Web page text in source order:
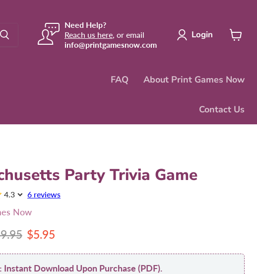
Need Help?
Reach us here, or email
info@printgamesnow.com
Login
FAQ About Print Games Now
Contact Us
Party Trivia Game
4.3 6 reviews
Now
price
Current price
$5.95
Download Upon Purchase (PDF).